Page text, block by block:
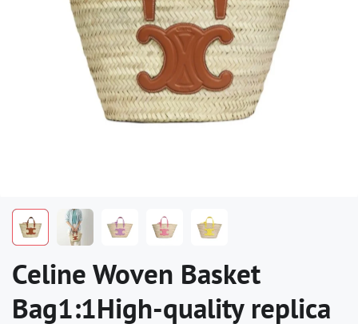
Celine Woven Basket
Bag1:1High-quality replica